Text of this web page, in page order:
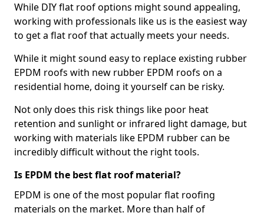
While DIY flat roof options might sound appealing,
working with professionals like us is the easiest way
to get a flat roof that actually meets your needs.
While it might sound easy to replace existing rubber
EPDM roofs with new rubber EPDM roofs on a
residential home, doing it yourself can be risky.
Not only does this risk things like poor heat
retention and sunlight or infrared light damage, but
working with materials like EPDM rubber can be
incredibly difficult without the right tools.
Is EPDM the best flat roof material?
EPDM is one of the most popular flat roofing
materials on the market. More than half of